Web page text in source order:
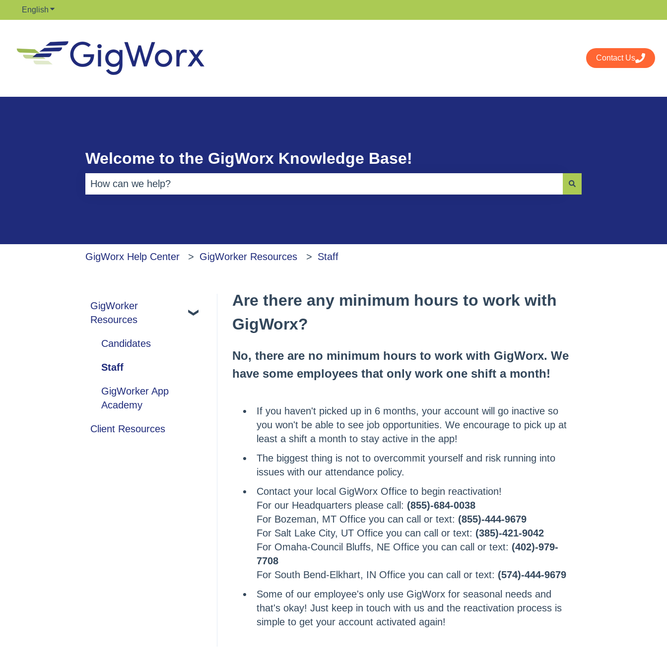
English Show submenu for translations
Contact Us
Welcome to the GigWorx Knowledge Base!
GigWorx Help Center GigWorker Resources Staff
Are there any minimum hours to work with
GigWorx?
No, there are no minimum hours to work with GigWorx. We
have some employees that only work one shift a month!
If you haven't picked up in 6 months, your account will go inactive so
you won't be able to see job opportunities. We encourage to pick up at
least a shift a month to stay active in the app!
The biggest thing is not to overcommit yourself and risk running into
issues with our attendance policy.
Contact your local GigWorx Office to begin reactivation!
For our Headquarters please call: (855)-684-0038
For Bozeman, MT Office you can call or text: (855)-444-9679
For Salt Lake City, UT Office you can call or text: (385)-421-9042
For Omaha-Council Bluffs, NE Office you can call or text: (402)-979-
7708
For South Bend-Elkhart, IN Office you can call or text: (574)-444-9679
Some of our employee's only use GigWorx for seasonal needs and
that's okay! Just keep in touch with us and the reactivation process is
simple to get your account activated again!
GigWorker
Resources
Candidates
Staff
GigWorker App
Academy
Client Resources